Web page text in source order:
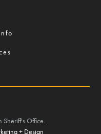
Sheriff's Office.
+ Design